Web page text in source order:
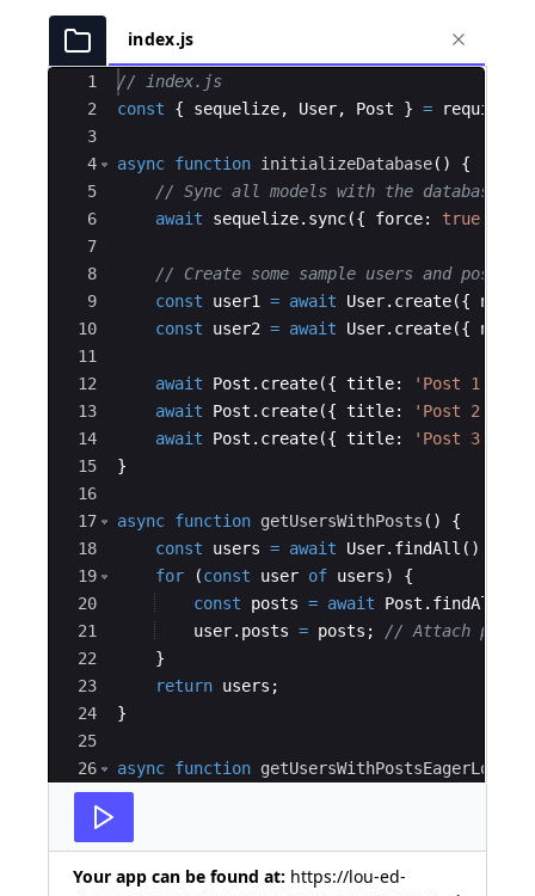
index.js
Ace Editor
1
2
3
4
5
6
7
8
9
10
11
12
13
14
15
16
17
18
19
20
21
22
23
24
25
26
27
// index.js
const
{ sequelize, User, Post } = require
async function initializeDatabase( )
{
// Sync all models with the database
await
sequelize. sync({ force: true
// Create some sample users and posts
const
user1 = await User. create({ name
const
user2 = await User. create({ name
await Post . create({ title: 'Post 1'
await
Post . create({ title: 'Post 2'
await
Post . create({ title: 'Post 3'
}
async function getUsersWithPosts ( )
{
const
users = await User. findAll ( )
for
(const user of users)
{
const
posts = await Post . findAll
user. posts = posts ;
// Attach posts
}
return users ;
}
async function getUsersWithPostsEagerLoaded
Your app can be found at: https://lou-ed-